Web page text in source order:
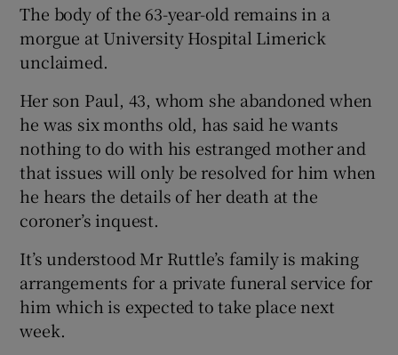
The body of the 63-year-old remains in a
morgue at University Hospital Limerick
unclaimed.
Her son Paul, 43, whom she abandoned when
he was six months old, has said he wants
nothing to do with his estranged mother and
that issues will only be resolved for him when
he hears the details of her death at the
coroner’s inquest.
It’s understood Mr Ruttle’s family is making
arrangements for a private funeral service for
him which is expected to take place next
week.